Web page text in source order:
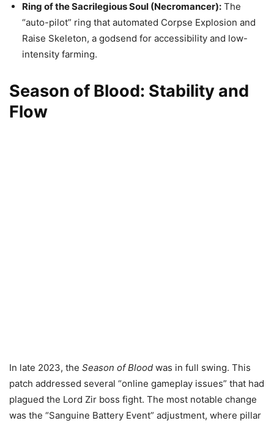
Ring of the Sacrilegious Soul (Necromancer): The
“auto-pilot” ring that automated Corpse Explosion and
Raise Skeleton, a godsend for accessibility and low-
intensity farming.
Season of Blood: Stability and
Flow
In late 2023, the Season of Blood was in full swing. This
patch addressed several “online gameplay issues” that had
plagued the Lord Zir boss fight. The most notable change
was the “Sanguine Battery Event” adjustment, where pillar